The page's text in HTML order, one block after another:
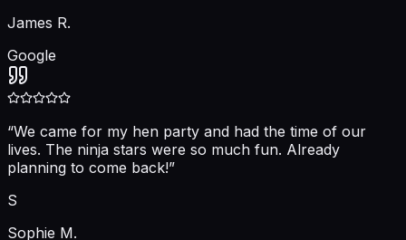
James R.
Google
“We came for my hen party and had the time of our
lives. The ninja stars were so much fun. Already
planning to come back!”
S
Sophie M.